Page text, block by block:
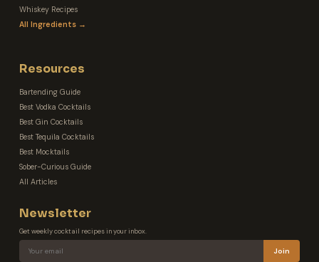
Whiskey Recipes
All Ingredients →
Resources
Bartending Guide
Best Vodka Cocktails
Best Gin Cocktails
Best Tequila Cocktails
Best Mocktails
Sober-Curious Guide
All Articles
Newsletter
Get weekly cocktail recipes in your inbox.
Join